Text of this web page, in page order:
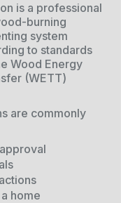
is a professional
burning
system
to standards
Wood Energy
(WETT)
are commonly
home